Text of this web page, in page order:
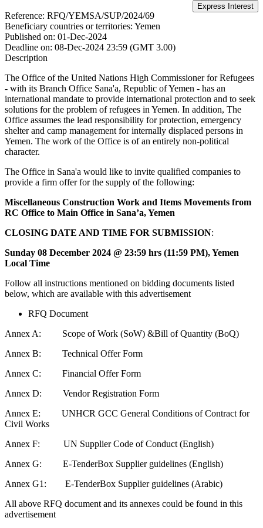
Reference: RFQ/YEMSA/SUP/2024/69
Beneficiary countries or territories: Yemen
Published on: 01-Dec-2024
Deadline on: 08-Dec-2024 23:59 (GMT 3.00)
Description
The Office of the United Nations High Commissioner for Refugees
- with its Branch Office Sana'a, Republic of Yemen - has an
international mandate to provide international protection and to seek
solutions for the problem of refugees in Yemen. In addition, The
Office assumes the lead responsibility for protection, emergency
shelter and camp management for internally displaced persons in
Yemen. The work of the Office is of an entirely non-political
character.
The Office in Sana'a would like to invite qualified companies to
provide a firm offer for the supply of the following:
Miscellaneous Construction Work and Items Movements from
RC Office to Main Office in Sana’a, Yemen
CLOSING DATE AND TIME FOR SUBMISSION:
Sunday 08 December 2024 @ 23:59 hrs (11:59 PM), Yemen
Local Time
Follow all instructions mentioned on bidding documents listed
below, which are available with this advertisement
RFQ Document
Annex A: Scope of Work (SoW) &Bill of Quantity (BoQ)
Annex B: Technical Offer Form
Annex C: Financial Offer Form
Annex D: Vendor Registration Form
Annex E: UNHCR GCC General Conditions of Contract for
Civil Works
Annex F: UN Supplier Code of Conduct (English)
Annex G: E-TenderBox Supplier guidelines (English)
Annex G1: E-TenderBox Supplier guidelines (Arabic)
All above RFQ document and its annexes could be found in this
advertisement